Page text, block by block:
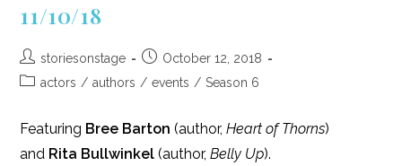
11/10/18
Post
author:
storiesonstage
Post
published:
October 12, 2018
Postactors / authors / events / Season 6
Featuring Bree Barton (author,Heart of Thorns)
and Rita Bullwinkel (author,Belly Up).